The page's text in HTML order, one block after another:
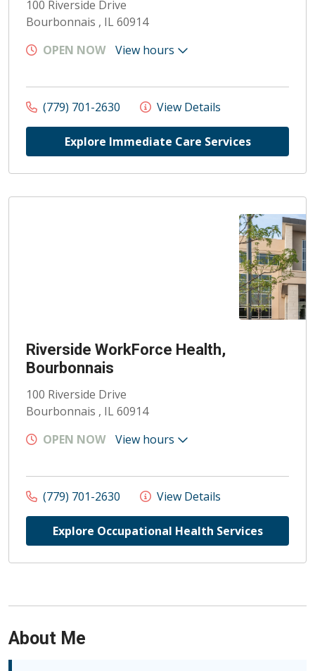
100 Riverside Drive
Bourbonnais , IL 60914
OPEN NOW
View hours
(779) 701-2630 View Details
Explore Immediate Care Services
Riverside WorkForce Health,
Bourbonnais
100 Riverside Drive
Bourbonnais , IL 60914
OPEN NOW
View hours
(779) 701-2630 View Details
Explore Occupational Health Services
About Me